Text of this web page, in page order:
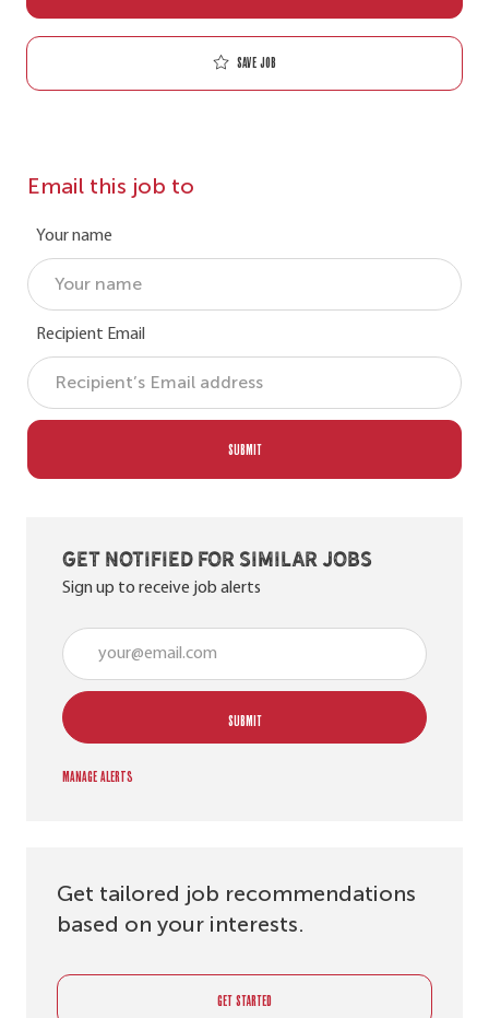
Save job
Email this job to
Your name
Recipient Email
SUBMIT
Get notified for similar jobs
Sign up to receive job alerts
Enter Email address (Required)
SUBMIT
Manage alerts
Get tailored job recommendations
based on your interests.
GET STARTED